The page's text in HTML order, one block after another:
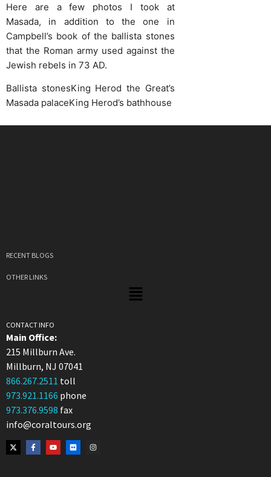
Here are a few photos I took at
Masada, in addition to the one in
Campbell’s book of the ballista stones
that the Roman army used against the
Jewish rebels in 73 AD.
Ballista stonesKing Herod the Great’s
Masada palaceKing Herod’s bathhouse
RECENT BLOGS
OTHER LINKS
CONTACT INFO
Main Office:
215 Millburn Ave.
Millburn, NJ 07041
866.267.2511 toll
973.921.1166 phone
973.376.9598 fax
info@coraltours.org